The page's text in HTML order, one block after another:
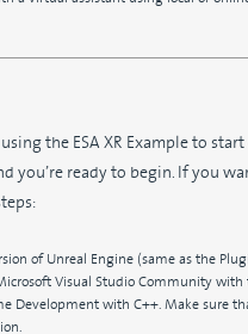
the ESA XR Example to
you’re ready to begin. If you
of Unreal Engine (same as the
Visual Studio Community
Development with C++. Make sure